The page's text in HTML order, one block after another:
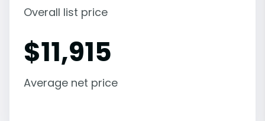
Overall list price
$11,915
Average net price